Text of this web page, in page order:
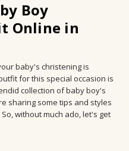
Boy
Online in
baby's christening is
for this special occasion is
collection of baby boy's
sharing some tips and styles
without much ado, let's get